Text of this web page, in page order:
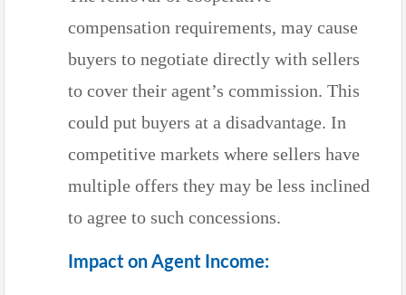
compensation requirements, may cause
buyers to negotiate directly with sellers
to cover their agent’s commission. This
could put buyers at a disadvantage. In
competitive markets where sellers have
multiple offers they may be less inclined
to agree to such concessions.
Impact on Agent Income: